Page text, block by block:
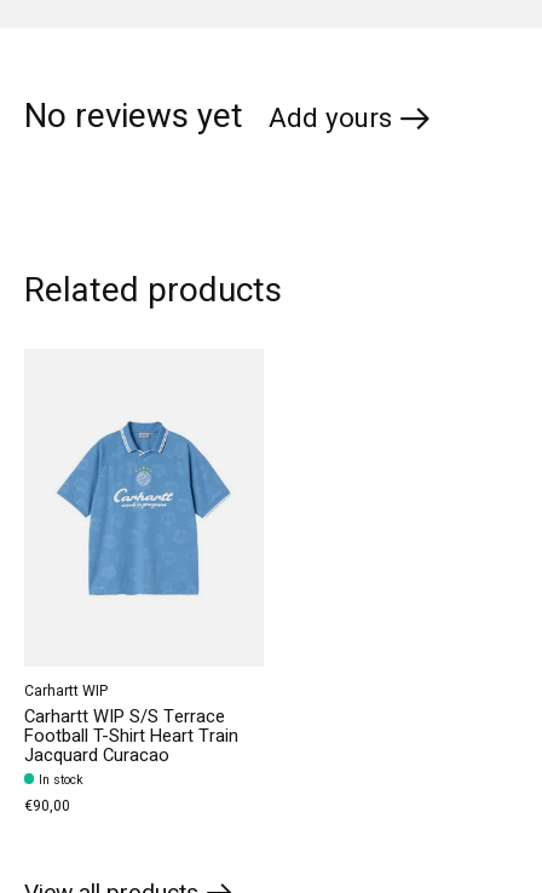
No reviews yet Add yours
Related products
Carhartt WIP
Carhartt WIP S/S Terrace
Football T-Shirt Heart Train
Jacquard Curacao
In stock
€90,00